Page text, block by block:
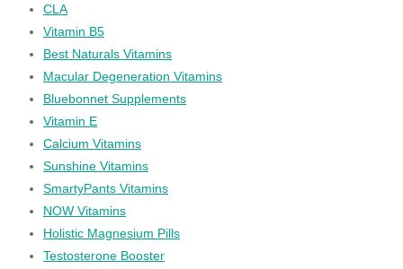
CLA
Vitamin B5
Best Naturals Vitamins
Macular Degeneration Vitamins
Bluebonnet Supplements
Vitamin E
Calcium Vitamins
Sunshine Vitamins
SmartyPants Vitamins
NOW Vitamins
Holistic Magnesium Pills
Testosterone Booster